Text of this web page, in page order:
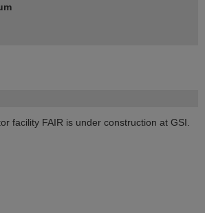
facility FAIR is under construction at GSI.